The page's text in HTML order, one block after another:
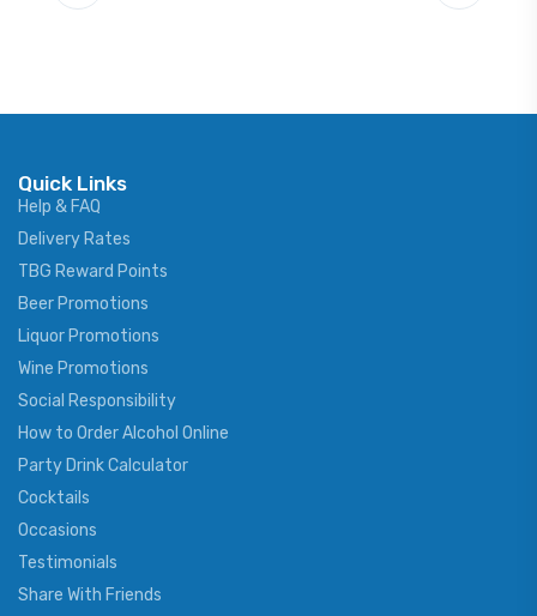
Quick Links
Help & FAQ
Delivery Rates
TBG Reward Points
Beer Promotions
Liquor Promotions
Wine Promotions
Social Responsibility
How to Order Alcohol Online
Party Drink Calculator
Cocktails
Occasions
Testimonials
Share With Friends